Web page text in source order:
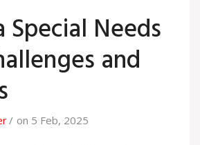
Special Needs
and
on 5 Feb, 2025